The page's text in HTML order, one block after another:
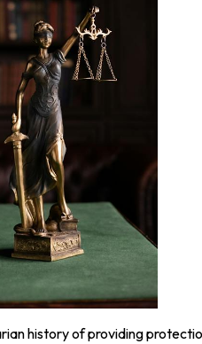
history of providing